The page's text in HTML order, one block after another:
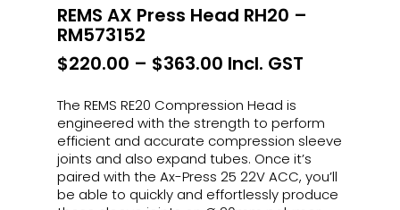
REMS AX Press Head RH20 –
RM573152
$220.00 – $363.00 Price
$220.00
through
$363.00
Incl. GST
The REMS RE20 Compression Head is
engineered with the strength to perform
efficient and accurate compression sleeve
joints and also expand tubes. Once it’s
paired with the Ax-Press 25 22V ACC, you’ll
be able to quickly and effortlessly produce